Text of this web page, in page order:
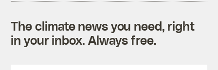
The climate news you need, right
in your inbox. Always free.